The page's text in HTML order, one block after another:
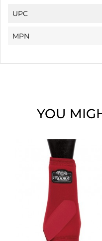
UPC
MPN
YOU